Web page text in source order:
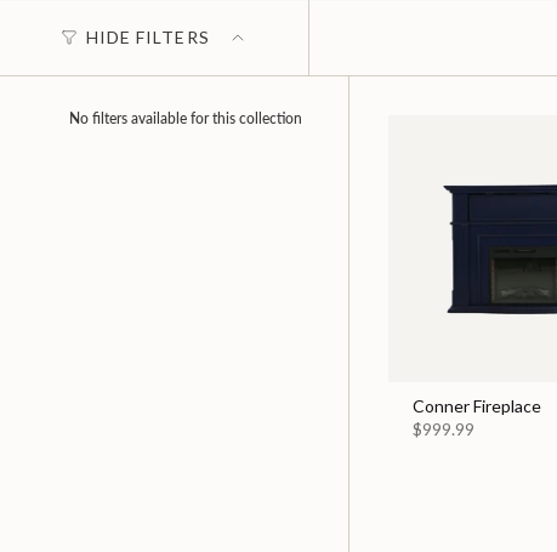
HIDE FILTERS
No filters available for this collection
Conner Fireplace
$999.99